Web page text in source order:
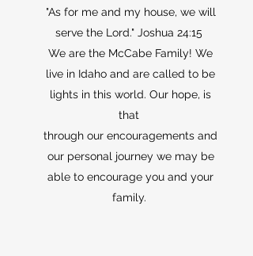
"As for me and my house, we will
serve the Lord." Joshua 24:15
We are the McCabe Family! We
live in Idaho and are called to be
lights in this world. Our hope, is
that
through our encouragements and
our personal journey we may be
able to encourage you and your
family.